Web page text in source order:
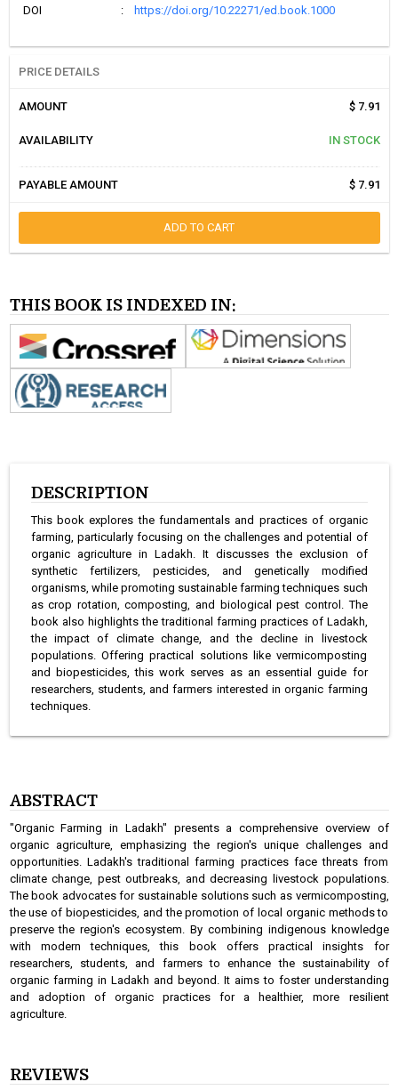
DOI
: https://doi.org/10.22271/ed.book.1000
PRICE DETAILS
AMOUNT $ 7.91
AVAILABILITY IN STOCK
PAYABLE AMOUNT $ 7.91
ADD TO CART
THIS BOOK IS INDEXED IN:
DESCRIPTION
This book explores the fundamentals and practices of organic
farming, particularly focusing on the challenges and potential of
organic agriculture in Ladakh. It discusses the exclusion of
synthetic fertilizers, pesticides, and genetically modified
organisms, while promoting sustainable farming techniques such
as crop rotation, composting, and biological pest control. The
book also highlights the traditional farming practices of Ladakh,
the impact of climate change, and the decline in livestock
populations. Offering practical solutions like vermicomposting
and biopesticides, this work serves as an essential guide for
researchers, students, and farmers interested in organic farming
techniques.
ABSTRACT
"Organic Farming in Ladakh" presents a comprehensive overview of
organic agriculture, emphasizing the region's unique challenges and
opportunities. Ladakh's traditional farming practices face threats from
climate change, pest outbreaks, and decreasing livestock populations.
The book advocates for sustainable solutions such as vermicomposting,
the use of biopesticides, and the promotion of local organic methods to
preserve the region's ecosystem. By combining indigenous knowledge
with modern techniques, this book offers practical insights for
researchers, students, and farmers to enhance the sustainability of
organic farming in Ladakh and beyond. It aims to foster understanding
and adoption of organic practices for a healthier, more resilient
agriculture.
REVIEWS